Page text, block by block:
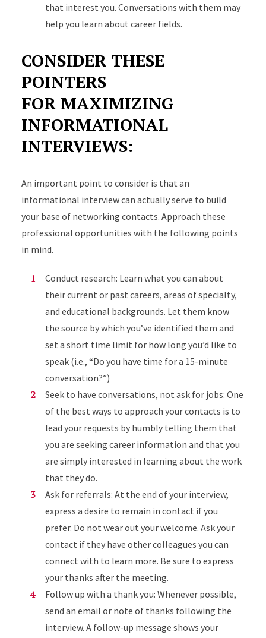
that interest you. Conversations with them may
help you learn about career fields.
CONSIDER THESE
POINTERS
FOR MAXIMIZING
INFORMATIONAL
INTERVIEWS:
An important point to consider is that an
informational interview can actually serve to build
your base of networking contacts. Approach these
professional opportunities with the following points
in mind.
Conduct research: Learn what you can about
their current or past careers, areas of specialty,
and educational backgrounds. Let them know
the source by which you’ve identified them and
set a short time limit for how long you’d like to
speak (i.e., “Do you have time for a 15-minute
conversation?”)
Seek to have conversations, not ask for jobs: One
of the best ways to approach your contacts is to
lead your requests by humbly telling them that
you are seeking career information and that you
are simply interested in learning about the work
that they do.
Ask for referrals: At the end of your interview,
express a desire to remain in contact if you
prefer. Do not wear out your welcome. Ask your
contact if they have other colleagues you can
connect with to learn more. Be sure to express
your thanks after the meeting.
Follow up with a thank you: Whenever possible,
send an email or note of thanks following the
interview. A follow-up message shows your